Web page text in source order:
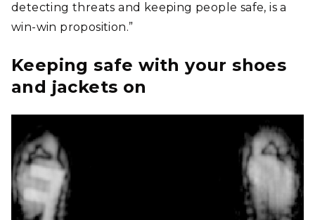
detecting threats and keeping people safe, is a
win-win proposition.”
Keeping safe with your shoes
and jackets on